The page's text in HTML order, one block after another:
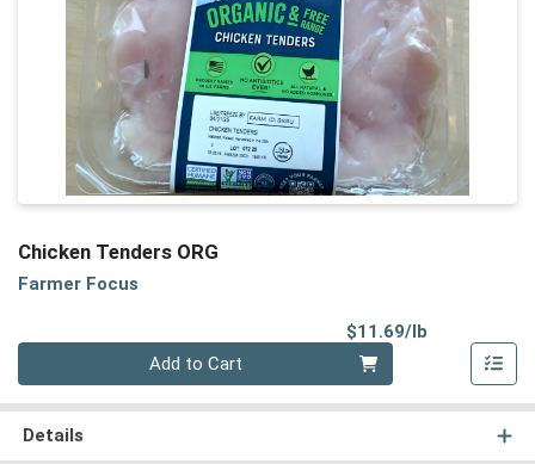
Chicken Tenders ORG
Farmer Focus
$11.69/lb
Add to Cart
Details